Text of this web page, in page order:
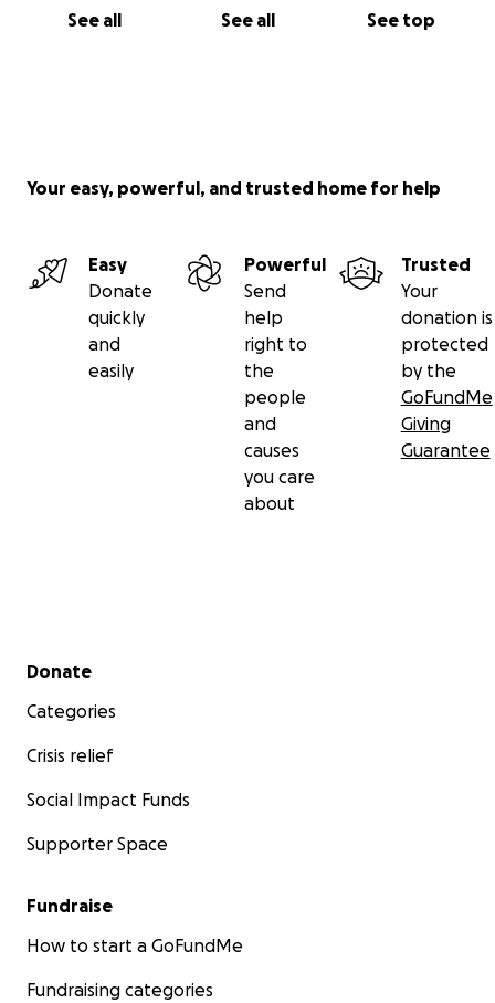
See all See all See top
Your easy, powerful, and trusted home for help
Easy
Donate
quickly
and
easily
Powerful
Send
help
right to
the
people
and
causes
you care
about
Trusted
Your
donation is
protected
by the
GoFundMe
Giving
Guarantee
Secondary menu
Donate
Categories
Crisis relief
Social Impact Funds
Supporter Space
Fundraise
How to start a GoFundMe
Fundraising categories